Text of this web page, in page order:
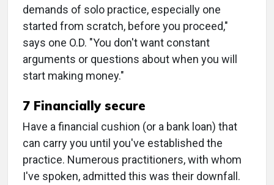
demands of solo practice, especially one
started from scratch, before you proceed,"
says one O.D. "You don't want constant
arguments or questions about when you will
start making money."
7 Financially secure
Have a financial cushion (or a bank loan) that
can carry you until you've established the
practice. Numerous practitioners, with whom
I've spoken, admitted this was their downfall.